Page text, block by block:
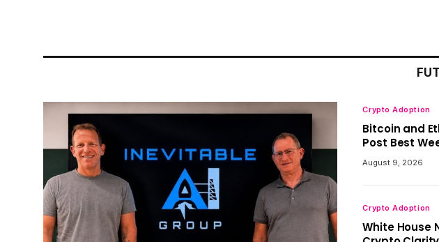
Crypto Adoption
Bitcoin and
Post Best
August 9, 2026
Crypto Adoption
White House